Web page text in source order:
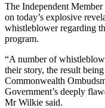
The Independent
on today’s explosive
whistleblower regarding
program.
“A number of
their story, the result
Commonwealth
Government’s deeply
Mr Wilkie said.